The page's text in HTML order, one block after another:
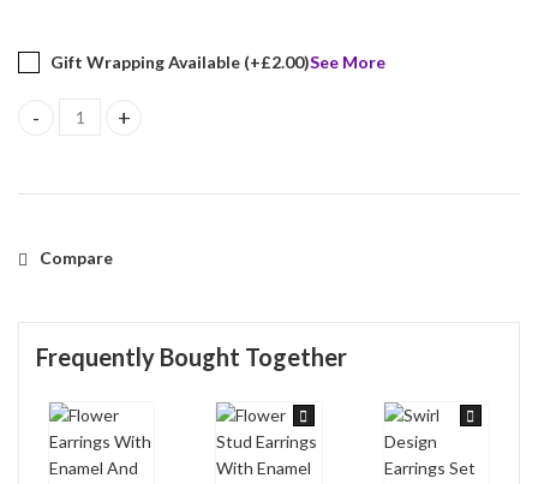
Gift Wrapping Available (+£2.00)See More
Flower Earrings With Enamel And Sparkling Czech Crystals |
Compare
Frequently Bought Together